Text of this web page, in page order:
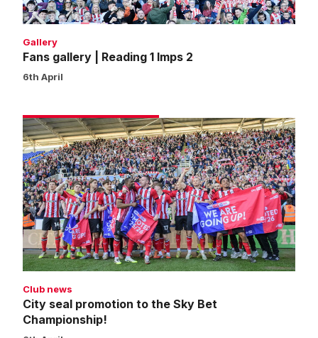
Gallery
Fans gallery | Reading 1 Imps 2
6th April
City
seal
promotion
to
the
Sky
Bet
Championship!
Club news
City seal promotion to the Sky Bet
Championship!